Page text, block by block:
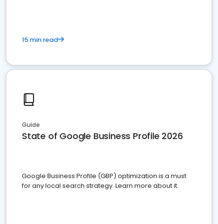
15 min read
Guide
State of Google Business Profile 2026
Google Business Profile (GBP) optimization is a must
for any local search strategy. Learn more about it.